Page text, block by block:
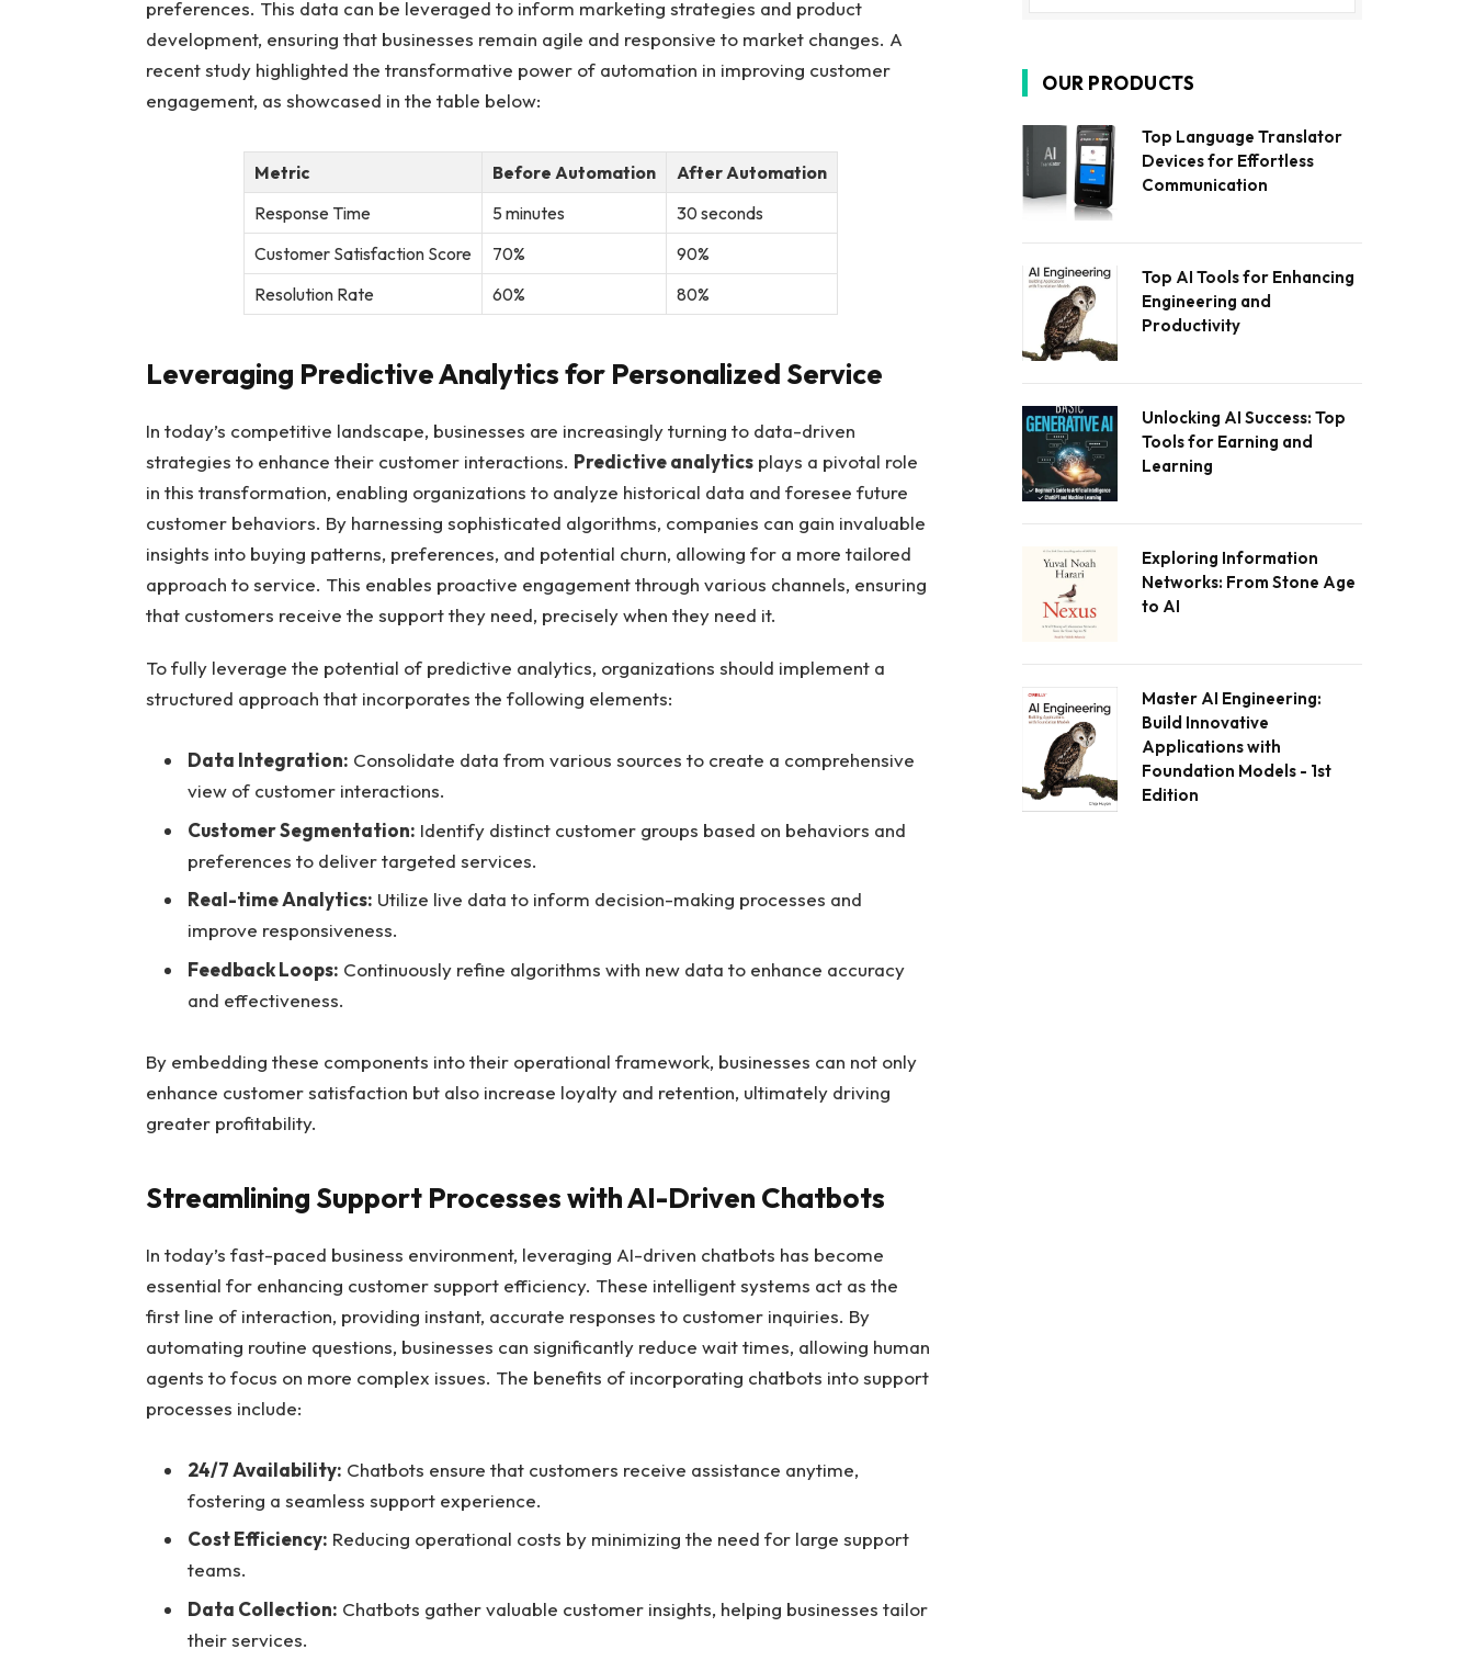
preferences. This data can be leveraged to inform marketing strategies and product
development, ensuring that businesses remain agile and responsive to market changes. A
recent study highlighted the transformative power of automation in improving customer
engagement, as showcased in the table below:
Metric Before Automation
After Automation
Response Time
5 minutes
30 seconds
Customer Satisfaction Score
70%
90%
Resolution Rate
60% 80%
Leveraging Predictive Analytics for Personalized Service
In today’s competitive landscape, businesses are increasingly turning to data-driven
strategies to enhance their customer interactions. Predictive analyticsplays a pivotal role
in this transformation, enabling organizations to analyze historical data and foresee future
customer behaviors. By harnessing sophisticated algorithms, companies can gain invaluable
insights into buying patterns, preferences, and potential churn, allowing for a more tailored
approach to service. This enables proactive engagement through various channels, ensuring
that customers receive the support they need, precisely when they need it.
To fully leverage the potential of predictive analytics, organizations should implement a
structured approach that incorporates the following elements:
Data Integration: Consolidate data from various sources to create a comprehensive
view of customer interactions.
Customer Segmentation: Identify distinct customer groups based on behaviors and
preferences to deliver targeted services.
Real-time Analytics: Utilize live data to inform decision-making processes and
improve responsiveness.
Feedback Loops: Continuously refine algorithms with new data to enhance accuracy
and effectiveness.
By embedding these components into their operational framework, businesses can not only
enhance customer satisfaction but also increase loyalty and retention, ultimately driving
greater profitability.
Streamlining Support Processes with AI-Driven Chatbots
In today’s fast-paced business environment, leveraging AI-driven chatbots has become
essential for enhancing customer support efficiency. These intelligent systems act as the
first line of interaction, providing instant, accurate responses to customer inquiries. By
automating routine questions, businesses can significantly reduce wait times, allowing human
agents to focus on more complex issues. The benefits of incorporating chatbots into support
processes include:
24/7 Availability: Chatbots ensure that customers receive assistance anytime,
fostering a seamless support experience.
Cost Efficiency: Reducing operational costs by minimizing the need for large support
teams.
Data Collection: Chatbots gather valuable customer insights, helping businesses tailor
their services.
OUR PRODUCTS
Top Language Translator
Devices for Effortless
Communication
Top AI Tools for Enhancing
Engineering and
Productivity
Unlocking AI Success: Top
Tools for Earning and
Learning
Exploring Information
Networks: From Stone Age
to AI
Master AI Engineering:
Build Innovative
Applications with
Foundation Models - 1st
Edition